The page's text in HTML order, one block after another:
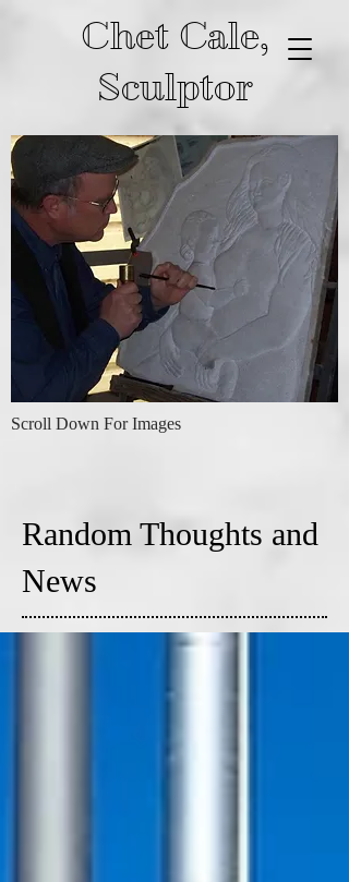
Chet Cale,
Sculptor
Scroll Down For Images
Random Thoughts and
News